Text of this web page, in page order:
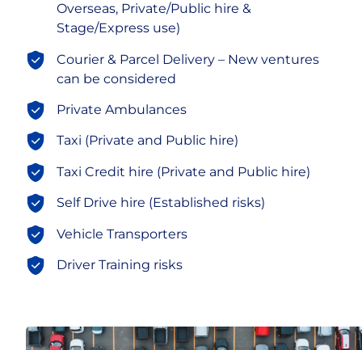
Overseas, Private/Public hire &
Stage/Express use)
Courier & Parcel Delivery – New ventures
can be considered
Private Ambulances
Taxi (Private and Public hire)
Taxi Credit hire (Private and Public hire)
Self Drive hire (Established risks)
Vehicle Transporters
Driver Training risks